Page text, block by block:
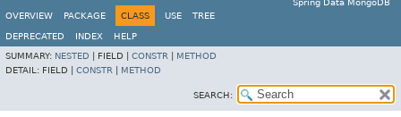
Spring Data MongoDB
OVERVIEW
PACKAGE CLASS USE TREE
DEPRECATED INDEX
HELP
SUMMARY: NESTED FIELD | CONSTR
METHOD
DETAIL: FIELD | CONSTR METHOD
SEARCH: